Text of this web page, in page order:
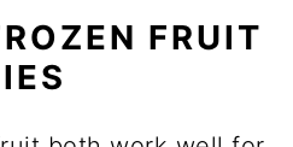
FRUIT